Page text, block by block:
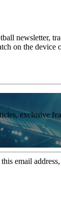
newsletter,
on the device
exclusive
email